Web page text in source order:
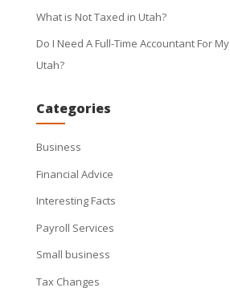
What is Not Taxed in Utah?
Do I Need A Full-Time Accountant For
Utah?
Categories
Business
Financial Advice
Interesting Facts
Payroll Services
Small business
Tax Changes